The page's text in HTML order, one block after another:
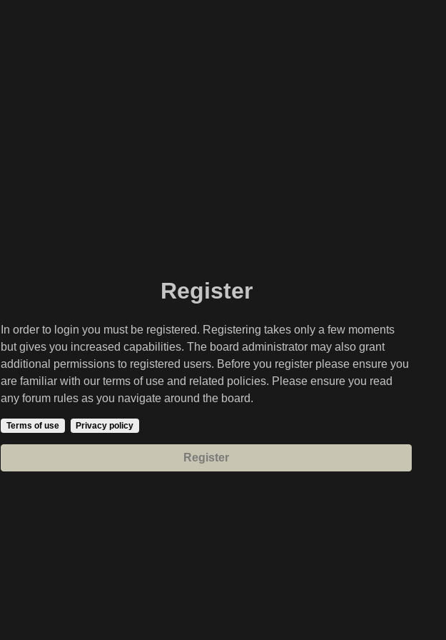
Register
In order to login you must be registered. Registering takes only a few moments
but gives you increased capabilities. The board administrator may also grant
additional permissions to registered users. Before you register please ensure you
are familiar with our terms of use and related policies. Please ensure you read
any forum rules as you navigate around the board.
Terms of use Privacy policy
Register